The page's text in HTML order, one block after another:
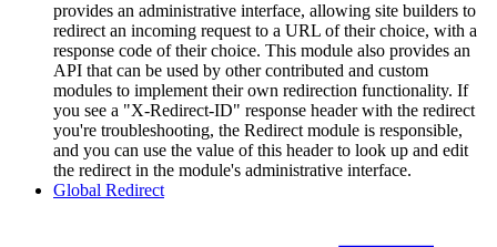
provides an administrative interface, allowing site builders to
redirect an incoming request to a URL of their choice, with a
response code of their choice. This module also provides an
API that can be used by other contributed and custom
modules to implement their own redirection functionality. If
you see a "X-Redirect-ID" response header with the redirect
you're troubleshooting, the Redirect module is responsible,
and you can use the value of this header to look up and edit
the redirect in the module's administrative interface.
Global Redirect